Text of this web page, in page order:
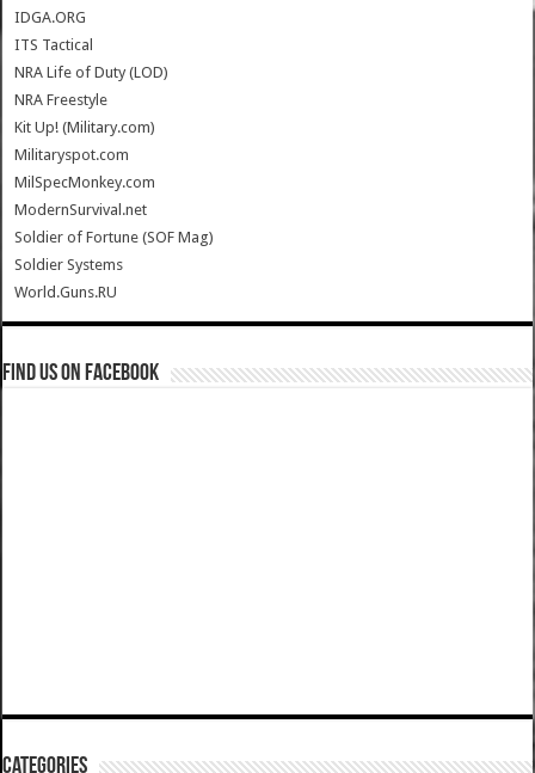
IDGA.ORG
ITS Tactical
NRA Life of Duty (LOD)
NRA Freestyle
Kit Up! (Military.com)
Militaryspot.com
MilSpecMonkey.com
ModernSurvival.net
Soldier of Fortune (SOF Mag)
Soldier Systems
World.Guns.RU
Find us on Facebook
Categories